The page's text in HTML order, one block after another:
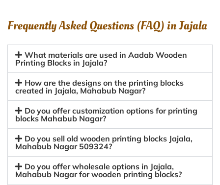
Frequently Asked Questions (FAQ) inJajala
What materials are used in Aadab Wooden
Printing Blocks in Jajala?
How are the designs on the printing blocks
created in Jajala, Mahabub Nagar?
Do you offer customization options for printing
blocks Mahabub Nagar?
Do you sell old wooden printing blocks Jajala,
Mahabub Nagar 509324?
Do you offer wholesale options in Jajala,
Mahabub Nagar for wooden printing blocks?